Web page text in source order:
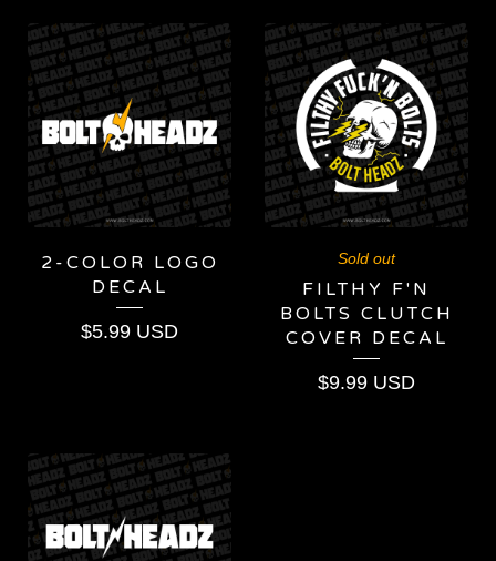
2-COLOR LOGO
DECAL
$5.99 USD
Sold out
FILTHY F'N
BOLTS CLUTCH
COVER DECAL
$9.99 USD